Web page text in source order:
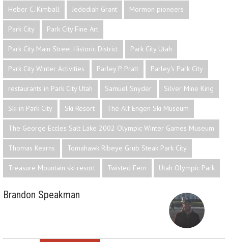
Heber C. Kimball Jedediah Grant Mormon pioneers
Park City Park City Fine Art
Park City Main Street Historic District Park City Utah
Park City Winter Activities Parley P. Pratt Parley's Park City
restaurants in Park City Utah Samuel Snyder Silver Mine King
Ski in Park City Ski Resort The Alf Engen Ski Museum
The George Eccles Salt Lake 2002 Olympic Winter Games Museum
Thomas Kearns Tomahawk Ribeye Grub Steak Park City
Treasure Mountain ski resort Twisted Fern Utah Olympic Park
Brandon Speakman